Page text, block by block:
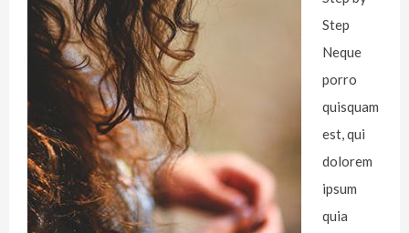
Step
Neque
porro
quisquam
est, qui
dolorem
ipsum
quia